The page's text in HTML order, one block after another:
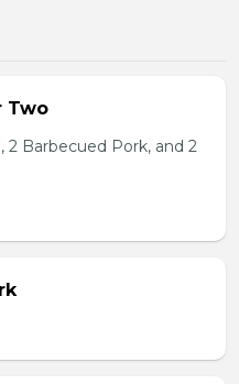
Two
2 Barbecued Pork, and 2